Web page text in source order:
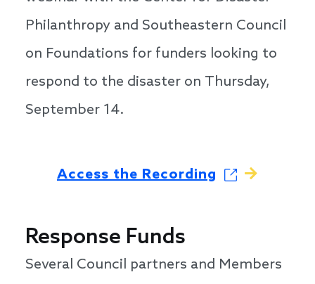
Philanthropy and Southeastern Council
on Foundations for funders looking to
respond to the disaster on Thursday,
September 14.
Access the Recording
Response Funds
Several Council partners and Members